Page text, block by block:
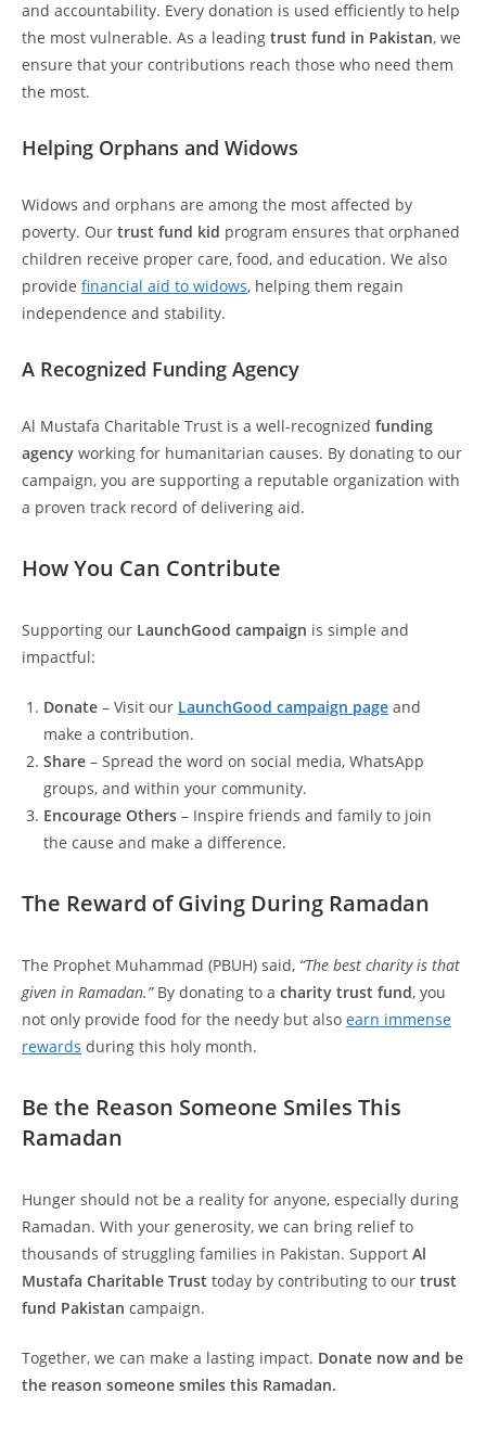
and accountability. Every donation is used efficiently to help
the most vulnerable. As a leading trust fund in Pakistan, we
ensure that your contributions reach those who need them
the most.
Helping Orphans and Widows
Widows and orphans are among the most affected by
poverty. Our trust fund kid program ensures that orphaned
children receive proper care, food, and education. We also
provide financial aid to widows, helping them regain
independence and stability.
A Recognized Funding Agency
Al Mustafa Charitable Trust is a well-recognized funding
agency working for humanitarian causes. By donating to our
campaign, you are supporting a reputable organization with
a proven track record of delivering aid.
How You Can Contribute
Supporting our LaunchGood campaign is simple and
impactful:
Donate – Visit our LaunchGood campaign page and
make a contribution.
Share – Spread the word on social media, WhatsApp
groups, and within your community.
Encourage Others – Inspire friends and family to join
the cause and make a difference.
The Reward of Giving During Ramadan
The Prophet Muhammad (PBUH) said, “The best charity is that
given in Ramadan.”By donating to a charity trust fund, you
not only provide food for the needy but also earn immense
rewards during this holy month.
Be the Reason Someone Smiles This
Ramadan
Hunger should not be a reality for anyone, especially during
Ramadan. With your generosity, we can bring relief to
thousands of struggling families in Pakistan. Support Al
Mustafa Charitable Trust today by contributing to our trust
fund Pakistan campaign.
Together, we can make a lasting impact. Donate now and be
the reason someone smiles this Ramadan.